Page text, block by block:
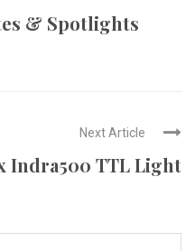
& Spotlights
Next Article
Indra500 TTL Light